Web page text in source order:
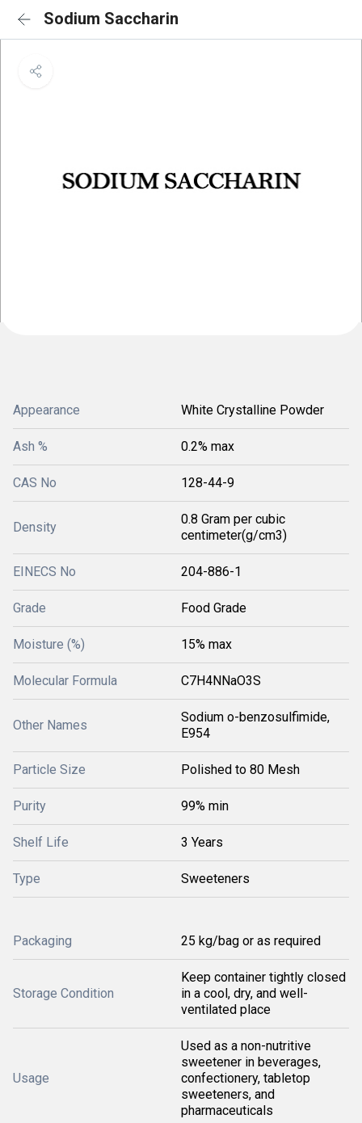
Sodium Saccharin
Appearance White Crystalline Powder
Ash % 0.2% max
CAS No 128-44-9
Density
0.8 Gram per cubic
centimeter(g/cm3)
EINECS No 204-886-1
Grade Food Grade
Moisture (%) 15% max
Molecular Formula C7H4NNaO3S
Other Names
Sodium o-benzosulfimide,
E954
Particle Size Polished to 80 Mesh
Purity 99% min
Shelf Life 3 Years
Type Sweeteners
Packaging 25 kg/bag or as required
Storage Condition
Keep container tightly closed
in a cool, dry, and well-
ventilated place
Usage
Used as a non-nutritive
sweetener in beverages,
confectionery, tabletop
sweeteners, and
pharmaceuticals